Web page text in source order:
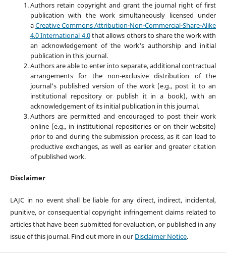
Authors retain copyright and grant the journal right of first
publication with the work simultaneously licensed under
aCreative Commons Attribution-Non-Commercial-Share-Alike
4.0 International 4.0that allows others to share the work with
an acknowledgement of the work's authorship and initial
publication in this journal.
Authors are able to enter into separate, additional contractual
arrangements for the non-exclusive distribution of the
journal's published version of the work (e.g., post it to an
institutional repository or publish it in a book), with an
acknowledgement of its initial publication in this journal.
Authors are permitted and encouraged to post their work
online (e.g., in institutional repositories or on their website)
prior to and during the submission process, as it can lead to
productive exchanges, as well as earlier and greater citation
of published work.
Disclaimer
LAJC in no event shall be liable for any direct, indirect, incidental,
punitive, or consequential copyright infringement claims related to
articles that have been submitted for evaluation, or published in any
issue of this journal. Find out more in our Disclaimer Notice.